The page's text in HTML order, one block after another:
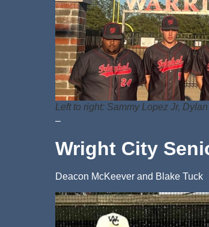
Left to right: Sammy Lopez Jr,
–
Wright City
Deacon McKeever and Blake Tuck